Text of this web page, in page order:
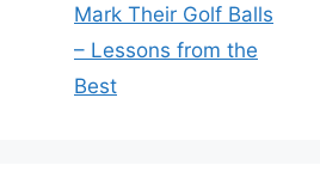
Mark Their Golf Balls
– Lessons from the
Best